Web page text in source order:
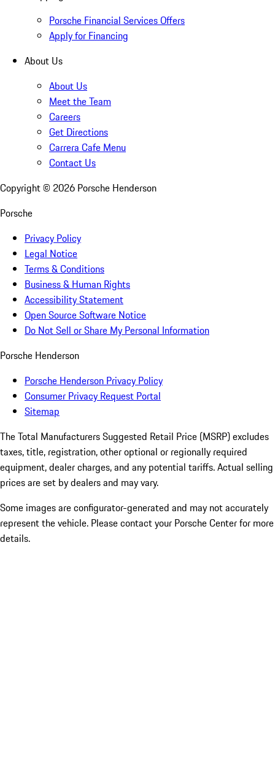
Porsche Financial Services Offers
Apply for Financing
About Us
About Us
Meet the Team
Careers
Get Directions
Carrera Cafe Menu
Contact Us
Copyright © 2026 Porsche Henderson
Porsche
Privacy Policy
Legal Notice
Terms & Conditions
Business & Human Rights
Accessibility Statement
Open Source Software Notice
Do Not Sell or Share My Personal Information
Porsche Henderson
Porsche Henderson Privacy Policy
Consumer Privacy Request Portal
Sitemap
The Total Manufacturers Suggested Retail Price (MSRP) excludes
taxes, title, registration, other optional or regionally required
equipment, dealer charges, and any potential tariffs. Actual selling
prices are set by dealers and may vary.
Some images are configurator-generated and may not accurately
represent the vehicle. Please contact your Porsche Center for more
details.